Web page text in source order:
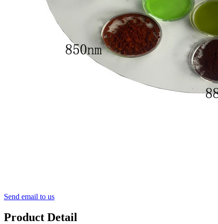
Send email to us
Product Detail